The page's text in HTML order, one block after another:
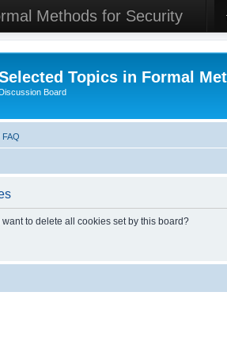
Methods for Security
Topics in Formal
Board
FAQ
to delete all cookies set by this board?